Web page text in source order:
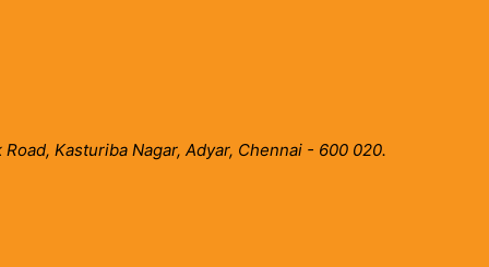
Kasturiba Nagar, Adyar, Chennai - 600 020.